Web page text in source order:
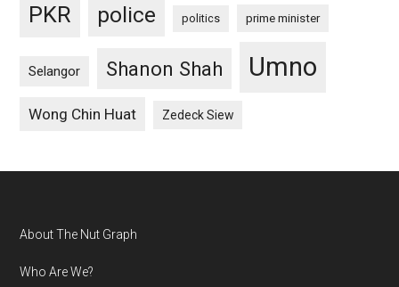
PKR police politics prime minister
Selangor Shanon Shah Umno
Wong Chin Huat Zedeck Siew
Footer
About The Nut Graph
Who Are We?